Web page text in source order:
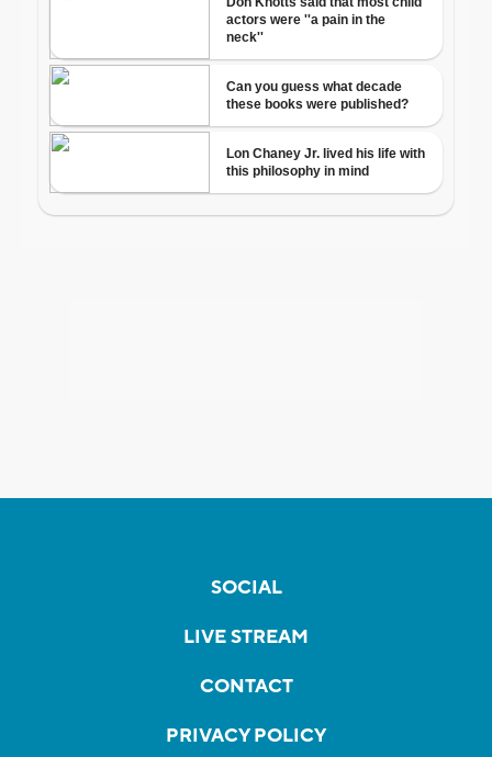
SOCIAL
LIVE STREAM
CONTACT
PRIVACY POLICY